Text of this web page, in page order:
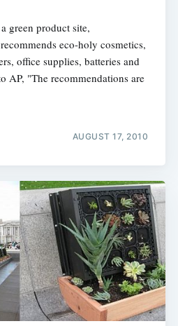
green product site,
eco-holy cosmetics,
office supplies, batteries and
AP, "The recommendations are
AUGUST 17, 2010